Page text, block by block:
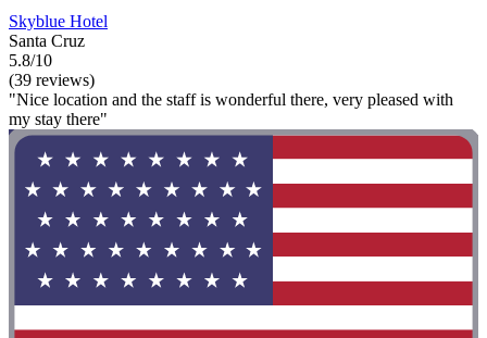
Skyblue Hotel
Santa Cruz
5.8/10
(39 reviews)
"Nice location and the staff is wonderful there, very pleased with
my stay there"